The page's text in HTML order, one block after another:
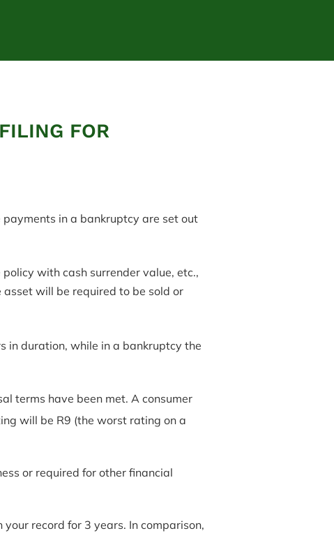
FOR
in a bankruptcy are set out
with cash surrender value, etc.,
will be required to be sold or
in duration, while in a bankruptcy the
terms have been met. A consumer
will be R9 (the worst rating on a
or required for other financial
record for 3 years. In comparison,